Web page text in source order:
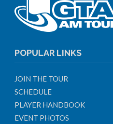
POPULAR LINKS
JOIN THE TOUR
SCHEDULE
PLAYER HANDBOOK
EVENT PHOTOS